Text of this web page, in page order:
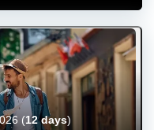
(12 days)